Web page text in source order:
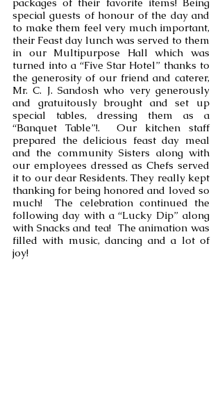
special guests of honour of the day and
to make them feel very much important,
their Feast day lunch was served to them
in our Multipurpose Hall which was
turned into a “Five Star Hotel” thanks to
the generosity of our friend and caterer,
Mr. C. J. Sandosh who very generously
and gratuitously brought and set up
special tables, dressing them as a
“Banquet Table”!.  Our kitchen staff
prepared the delicious feast day meal
and the community Sisters along with
our employees dressed as Chefs served
it to our dear Residents. They really kept
thanking for being honored and loved so
much!  The celebration continued the
following day with a “Lucky Dip” along
with Snacks and tea!  The animation was
filled with music, dancing and a lot of
joy!